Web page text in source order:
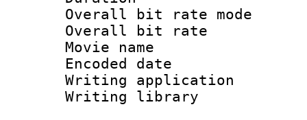
Overall bit rate
Overall bit
Movie name
Encoded date :
Writing application
Writing library :